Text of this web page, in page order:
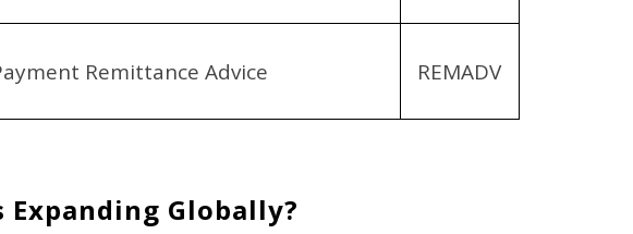
Remittance Advice REMADV
Globally?